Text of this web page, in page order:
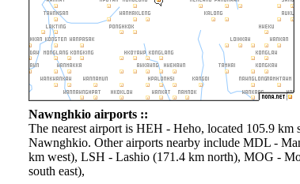
Nawnghkio airports ::
The nearest airport is HEH - Heho, located 105.9 km
Nawnghkio. Other airports nearby include MDL -
km west), LSH - Lashio (171.4 km north), MOG -
south east),